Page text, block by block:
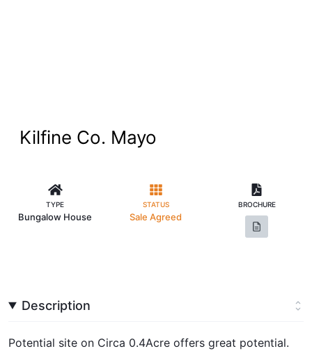
Kilfine Co. Mayo
TYPE
Bungalow House
STATUS
Sale Agreed
BROCHURE
Description
Potential site on Circa 0.4Acre offers great potential.